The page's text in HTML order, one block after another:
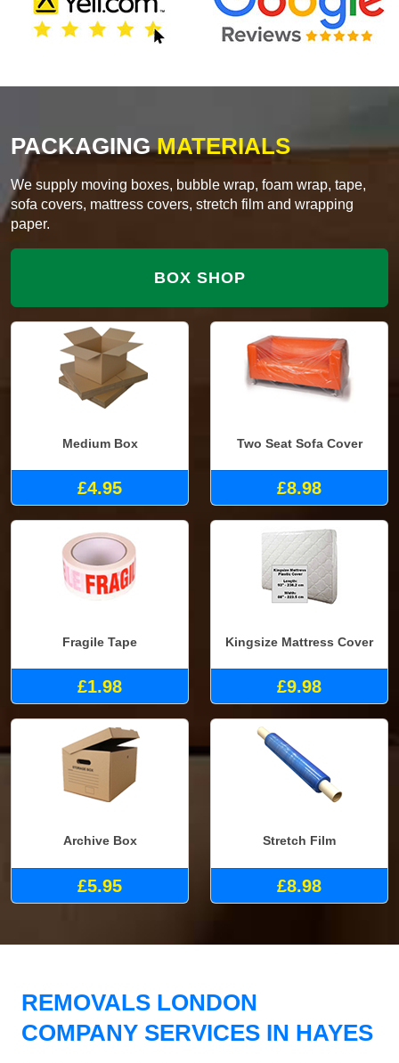
PACKAGINGMATERIALS
We supply moving boxes, bubble wrap, foam wrap, tape,
sofa covers, mattress covers, stretch film and wrapping
paper.
BOX SHOP
Medium Box
£4.95
Two Seat Sofa Cover
£8.98
Fragile Tape
£1.98
Kingsize Mattress Cover
£9.98
Archive Box
£5.95
Stretch Film
£8.98
REMOVALS LONDON
COMPANY SERVICES IN HAYES